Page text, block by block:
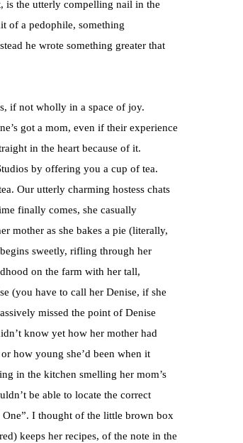
is the utterly compelling nail in the
of a pedophile, something
he wrote something greater that
if not wholly in a space of joy.
got a mom, even if their experience
in the heart because of it.
by offering you a cup of tea.
Our utterly charming hostess chats
finally comes, she casually
mother as she bakes a pie (literally,
sweetly, rifling through her
on the farm with her tall,
(you have to call her Denise, if she
missed the point of Denise
know yet how her mother had
how young she’d been when it
in the kitchen smelling her mom’s
be able to locate the correct
One”. I thought of the little brown box
keeps her recipes, of the note in the